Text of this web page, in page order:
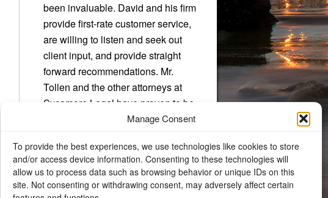
Manage Consent
To provide the best experiences, we use technologies like cookies to store
and/or access device information. Consenting to these technologies will
allow us to process data such as browsing behavior or unique IDs on this
site. Not consenting or withdrawing consent, may adversely affect certain
been invaluable. David and his firm
provide first-rate customer service,
are willing to listen and seek out
client input, and provide straight
forward recommendations. Mr.
Tollen and the other attorneys at
Sycamore Legal have proven to be
an exceptional resource to our
Donald R. Freeman, Chief Legal
Counsel, W.C. Bradley Company